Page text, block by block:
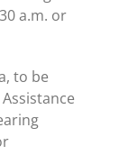
a.m. or
to be